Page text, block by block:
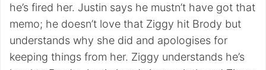
he’s fired her. Justin says he mustn’t have got that
memo; he doesn’t love that Ziggy hit Brody but
understands why she did and apologises for
keeping things from her. Ziggy understands he’s